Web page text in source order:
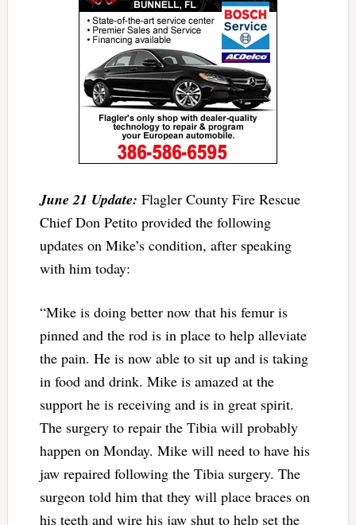
June 21 Update: Flagler County Fire Rescue
Chief Don Petito provided the following
updates on Mike’s condition, after speaking
with him today:
“Mike is doing better now that his femur is
pinned and the rod is in place to help alleviate
the pain. He is now able to sit up and is taking
in food and drink. Mike is amazed at the
support he is receiving and is in great spirit.
The surgery to repair the Tibia will probably
happen on Monday. Mike will need to have his
jaw repaired following the Tibia surgery. The
surgeon told him that they will place braces on
his teeth and wire his jaw shut to help set the